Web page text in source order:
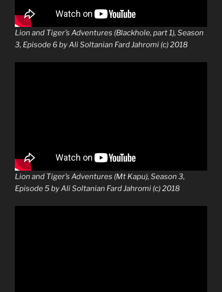
Lion and Tiger’s Adventures (Blackhole, part 1), Season
3, Episode 6 by Ali Soltanian Fard Jahromi (c) 2018
Lion and Tiger’s Adventures (Mt Kapu), Season 3,
Episode 5 by Ali Soltanian Fard Jahromi (c) 2018